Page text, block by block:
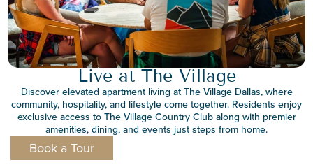
Live at The Village
Discover elevated apartment living at The Village Dallas, where
community, hospitality, and lifestyle come together. Residents enjoy
exclusive access to The Village Country Club along with premier
amenities, dining, and events just steps from home.
Book a Tour